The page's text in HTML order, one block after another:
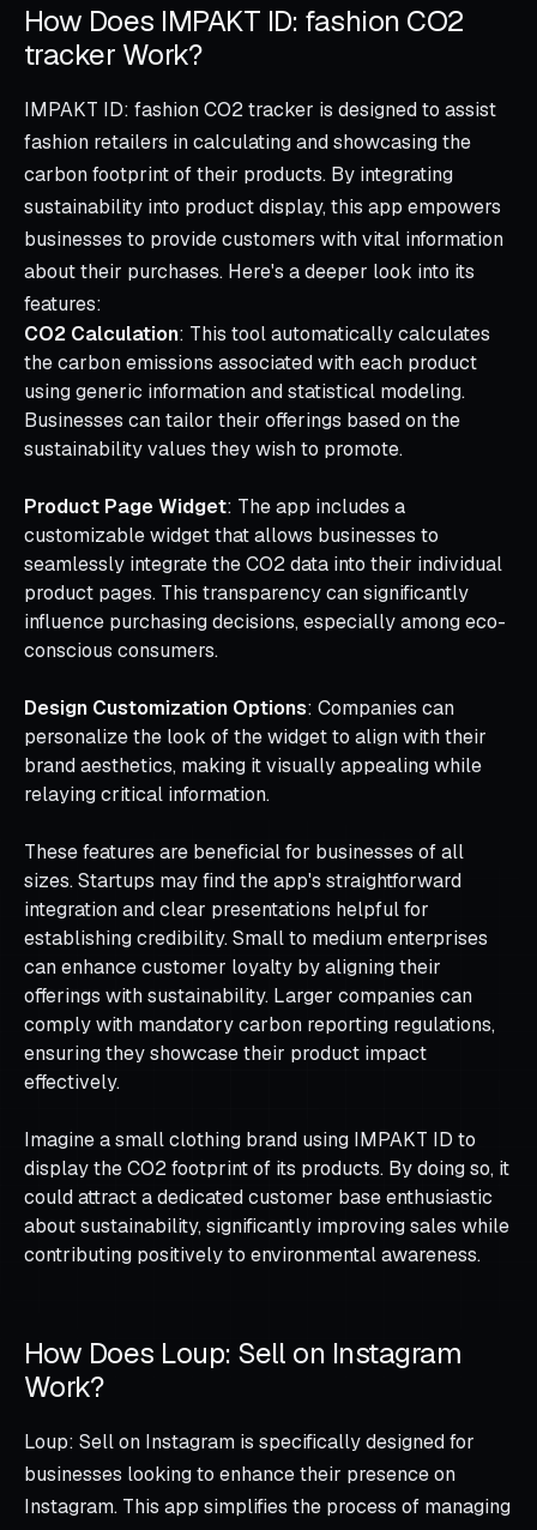
How Does IMPAKT ID: fashion CO2
tracker Work?
IMPAKT ID: fashion CO2 tracker is designed to assist
fashion retailers in calculating and showcasing the
carbon footprint of their products. By integrating
sustainability into product display, this app empowers
businesses to provide customers with vital information
about their purchases. Here's a deeper look into its
features:
CO2 Calculation: This tool automatically calculates
the carbon emissions associated with each product
using generic information and statistical modeling.
Businesses can tailor their offerings based on the
sustainability values they wish to promote.
Product Page Widget: The app includes a
customizable widget that allows businesses to
seamlessly integrate the CO2 data into their individual
product pages. This transparency can significantly
influence purchasing decisions, especially among eco-
conscious consumers.
Design Customization Options: Companies can
personalize the look of the widget to align with their
brand aesthetics, making it visually appealing while
relaying critical information.
These features are beneficial for businesses of all
sizes. Startups may find the app's straightforward
integration and clear presentations helpful for
establishing credibility. Small to medium enterprises
can enhance customer loyalty by aligning their
offerings with sustainability. Larger companies can
comply with mandatory carbon reporting regulations,
ensuring they showcase their product impact
effectively.
Imagine a small clothing brand using IMPAKT ID to
display the CO2 footprint of its products. By doing so, it
could attract a dedicated customer base enthusiastic
about sustainability, significantly improving sales while
contributing positively to environmental awareness.
How Does Loup: Sell on Instagram
Work?
Loup: Sell on Instagram is specifically designed for
businesses looking to enhance their presence on
Instagram. This app simplifies the process of managing